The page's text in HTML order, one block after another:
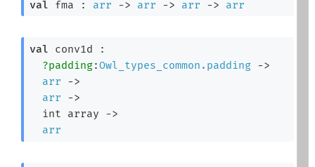
val fma : arr -> arr -> arr -> arr
val conv1d :
?padding:Owl_types_common.padding ->
arr
->
arr
->
int array
->
arr